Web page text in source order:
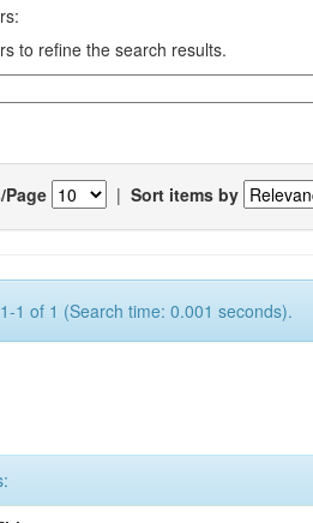
to refine the search results.
Page | Sort items by
1 of 1 (Search time: 0.001 seconds).